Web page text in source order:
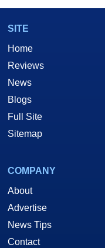
SITE
Home
Reviews
News
Blogs
Full Site
Sitemap
COMPANY
About
Advertise
News Tips
Contact